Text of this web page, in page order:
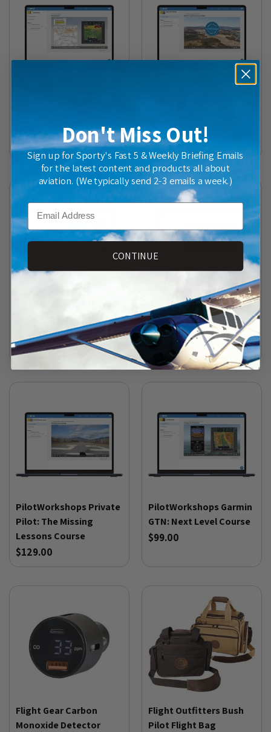
Gotchas Course
$89.00
$99.00
Skills for VFR Flying
Course
$99.00
PilotWorkshops IFR:
The Missing Lessons
Course
$129.00
PilotWorkshops Private
Pilot: The Missing
Lessons Course
$129.00
PilotWorkshops Garmin
GTN: Next Level Course
$99.00
Flight Gear Carbon
Monoxide Detector
Flight Outfitters Bush
Pilot Flight Bag
Don't Miss Out!
Sign up for Sporty's Fast 5 & Weekly Briefing Emails
for the latest content and products all about
aviation. (We typically send 2-3 emails a week.)
Email
CONTINUE